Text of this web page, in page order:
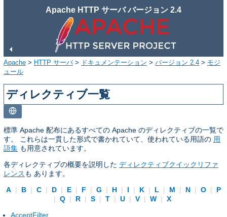
Apache HTTP サーバ バージョン 2.4
Apache > HTTP サーバ> ドキュメンテーション > バージョン 2.4 > モジ
ュール
ディレクティブ一覧
標準 Apache 配布にあるすべての Apache のディレクティブの一覧で
す。 これらは一貫した形式で書かれていて、使われている用語の 用
語集 も用意されています。
各ディレクティブの概要を説明した ディレクティブクイックリファ
レンス も あります。
A | B | C | D | E | F | G | H | I | K | L | M | N | O |
P
|
Q | R | S | T | U | V | W |
X
AcceptFilter